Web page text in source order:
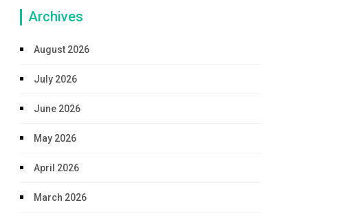
Archives
August 2026
July 2026
June 2026
May 2026
April 2026
March 2026